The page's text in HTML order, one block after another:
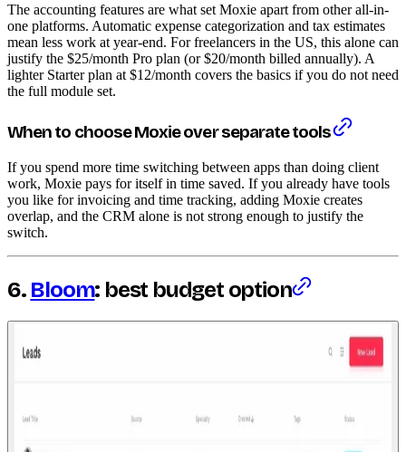
The accounting features are what set Moxie apart from other all-in-
one platforms. Automatic expense categorization and tax estimates
mean less work at year-end. For freelancers in the US, this alone can
justify the $25/month Pro plan (or $20/month billed annually). A
lighter Starter plan at $12/month covers the basics if you do not need
the full module set.
When to choose Moxie over separate tools
If you spend more time switching between apps than doing client
work, Moxie pays for itself in time saved. If you already have tools
you like for invoicing and time tracking, adding Moxie creates
overlap, and the CRM alone is not strong enough to justify the
switch.
6. Bloom: best budget option